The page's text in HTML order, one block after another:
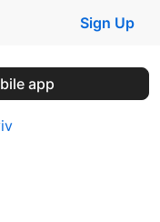
Sign Up
app